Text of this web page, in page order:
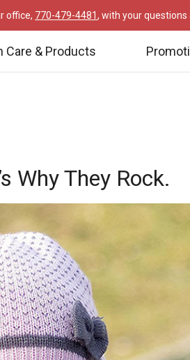
office, 770-479-4481, with your
Care & Products
Why They Rock.